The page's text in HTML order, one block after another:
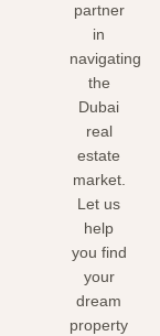
partner
in
navigating
the
Dubai
real
estate
market.
Let us
help
you find
your
dream
property